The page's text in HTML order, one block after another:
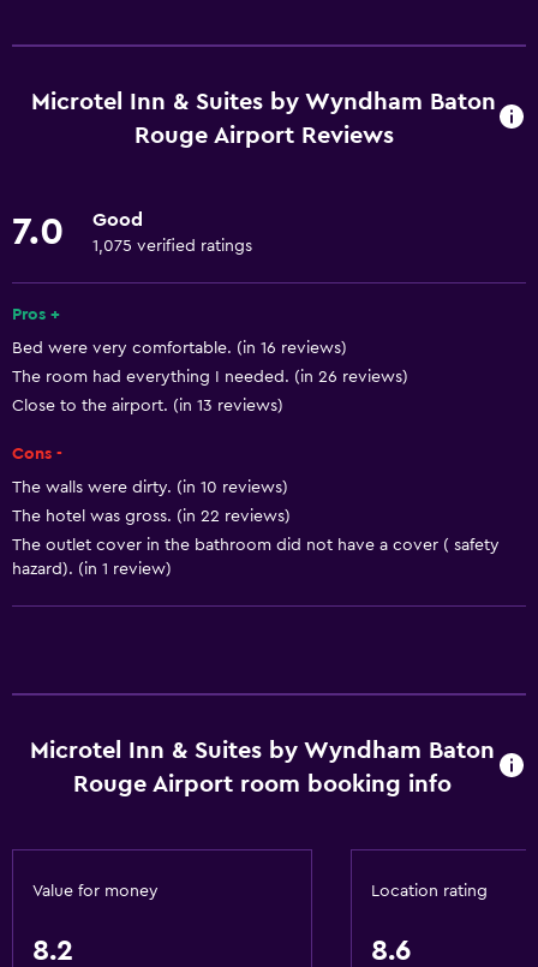
Free Wi-Fi
Internet
Free toiletries
Shampoo
Smoke alarms
Heating
Body soap
Conditioner
Accessibility and suitability
Increased accessibility
Toilet with grab rails
Upper floors accessible by elevator
Microtel Inn & Suites by Wyndham Baton
Rouge Airport Reviews
7.0 Good
1,075 verified ratings
Pros +
Bed were very comfortable. (in 16 reviews)
The room had everything I needed. (in 26 reviews)
Close to the airport. (in 13 reviews)
Cons -
The walls were dirty. (in 10 reviews)
The hotel was gross. (in 22 reviews)
The outlet cover in the bathroom did not have a cover ( safety
hazard). (in 1 review)
Microtel Inn & Suites by Wyndham Baton
Rouge Airport room booking info
Value for money
8.2
Location rating
8.6